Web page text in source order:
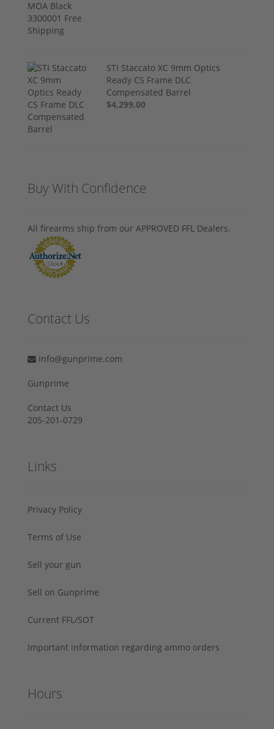
STI Staccato XC 9mm Optics
Ready CS Frame DLC
Compensated Barrel
$4,299.00
Buy With Confidence
All firearms ship from our APPROVED FFL Dealers.
Contact Us
info@gunprime.com
Gunprime
Contact Us
205-201-0729
Links
Privacy Policy
Terms of Use
Sell your gun
Sell on Gunprime
Current FFL/SOT
Important information regarding ammo orders
Hours